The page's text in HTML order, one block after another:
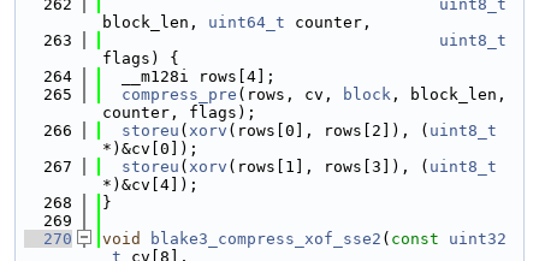
  262
uint8_t
block_len, uint64_t counter,
  263
uint8_t
flags) {
  264
  __m128i rows[4];
  265
compress_pre (rows, cv, block , block_len,
counter, flags);
  266
storeu ( xorv (rows[0], rows[2]), ( uint8_t
*)&cv[0]);
  267
storeu ( xorv (rows[1], rows[3]), ( uint8_t
*)&cv[4]);
  268
}
  269
  270
void blake3_compress_xof_sse2 ( const
uint32
_t cv[8],